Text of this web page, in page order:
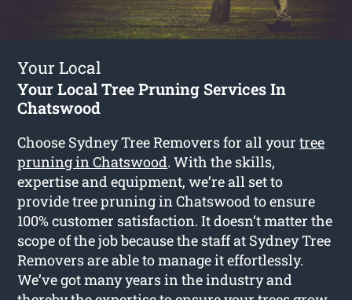
Your Local
Your Local Tree Pruning Services In
Chatswood
Choose Sydney Tree Removers for all yourtree
pruning in Chatswood. With the skills,
expertise and equipment, we’re all set to
provide tree pruning in Chatswood to ensure
100% customer satisfaction. It doesn’t matter the
scope of the job because the staff at Sydney Tree
Removers are able to manage it effortlessly.
We’ve got many years in the industry and